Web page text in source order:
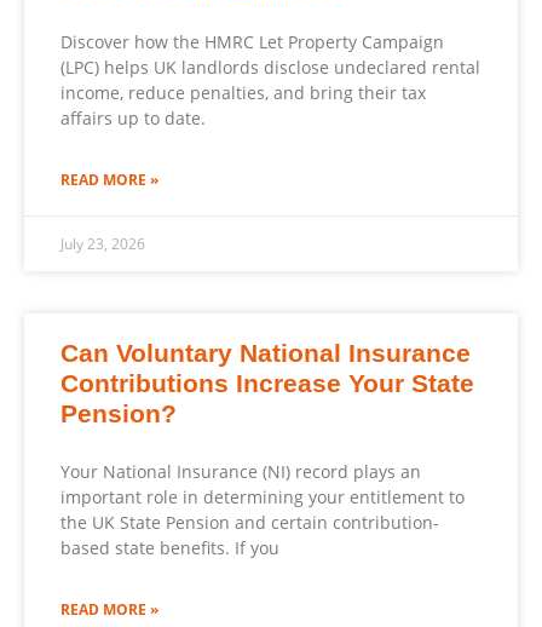
Discover how the HMRC Let Property Campaign
(LPC) helps UK landlords disclose undeclared rental
income, reduce penalties, and bring their tax
affairs up to date.
READ MORE »
July 23, 2026
Can Voluntary National Insurance
Contributions Increase Your State
Pension?
Your National Insurance (NI) record plays an
important role in determining your entitlement to
the UK State Pension and certain contribution-
based state benefits. If you
READ MORE »